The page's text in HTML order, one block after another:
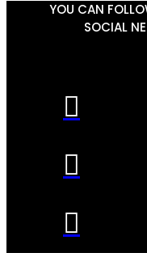
YOU CAN
SOCIAL